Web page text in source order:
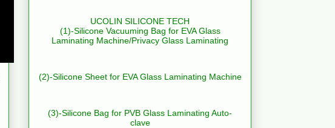
UCOLIN SILICONE TECH
(1)-Silicone Vacuuming Bag for EVA Glass
Laminating Machine/Privacy Glass Laminating
(2)-Silicone Sheet for EVA Glass Laminating Machine
(3)-Silicone Bag for PVB Glass Laminating Auto-
clave